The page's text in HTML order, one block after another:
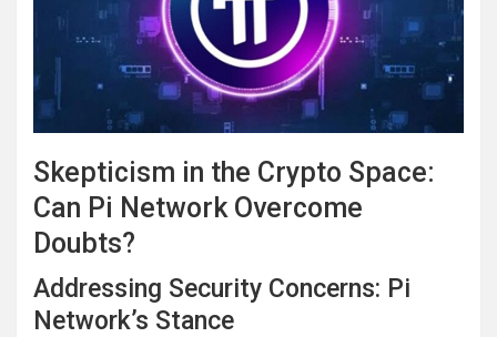
Skepticism in the Crypto Space:
Can Pi Network Overcome
Doubts?
Addressing Security Concerns: Pi
Network’s Stance